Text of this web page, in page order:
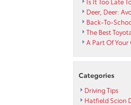
Deer, Deer:
Back-To-
The Best
A Part Of Your
Categories
Driving Tips
Hatfield Scion